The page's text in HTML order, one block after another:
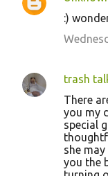
:)
trash
There
you my
special
she
you the